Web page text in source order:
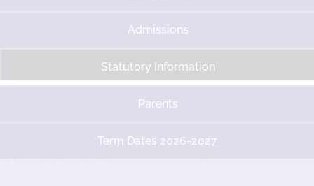
Admissions
Statutory Information
Parents
Term Dates 2026-2027